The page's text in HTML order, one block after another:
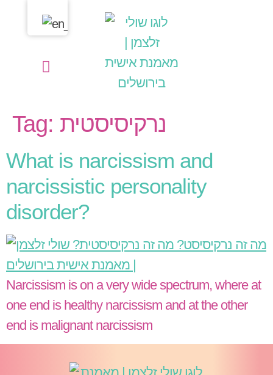
Tag: נרקיסיסטית
What is narcissism and
narcissistic personality
disorder?
Narcissism is on a very wide spectrum, where at
one end is healthy narcissism and at the other
end is malignant narcissism